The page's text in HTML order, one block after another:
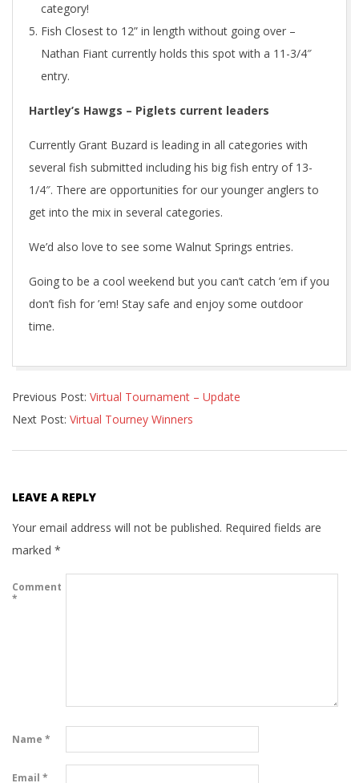
category!
Fish Closest to 12” in length without going over –
Nathan Fiant currently holds this spot with a 11-3/4″
entry.
Hartley’s Hawgs – Piglets current leaders
Currently Grant Buzard is leading in all categories with
several fish submitted including his big fish entry of 13-
1/4″. There are opportunities for our younger anglers to
get into the mix in several categories.
We’d also love to see some Walnut Springs entries.
Going to be a cool weekend but you can’t catch ’em if you
don’t fish for ’em! Stay safe and enjoy some outdoor
time.
05-
08
Previous Post: Virtual Tournament – Update
Next Post: Virtual Tourney Winners
LEAVE A REPLY
Your email address will not be published. Required fields are
marked *
Comment
*
Name *
Email *